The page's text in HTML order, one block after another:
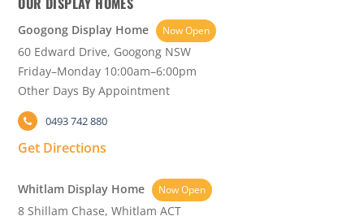
Googong Display Home Now Open
60 Edward Drive, Googong NSW
Friday–Monday 10:00am–6:00pm
Other Days By Appointment
0493 742 880
Get Directions
Whitlam Display Home Now Open
8 Shillam Chase, Whitlam ACT